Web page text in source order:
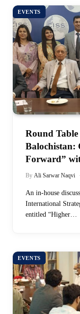
EVENTS
Round
Balochistan:
Forward”
By Ali Sarwar Naqvi
An in-house
International
entitled “Higher…
EVENTS